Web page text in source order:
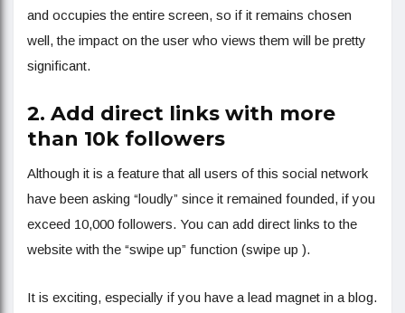
and occupies the entire screen, so if it remains chosen
well, the impact on the user who views them will be pretty
significant.
2. Add direct links with more
than 10k followers
Although it is a feature that all users of this social network
have been asking “loudly” since it remained founded, if you
exceed 10,000 followers. You can add direct links to the
website with the “swipe up” function (swipe up ).
It is exciting, especially if you have a lead magnet in a blog.